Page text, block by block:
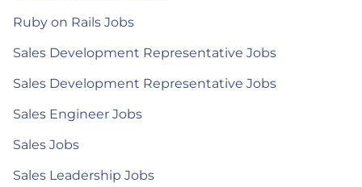
Ruby on Rails Jobs
Sales Development Representative Jobs
Sales Development Representative Jobs
Sales Engineer Jobs
Sales Jobs
Sales Leadership Jobs